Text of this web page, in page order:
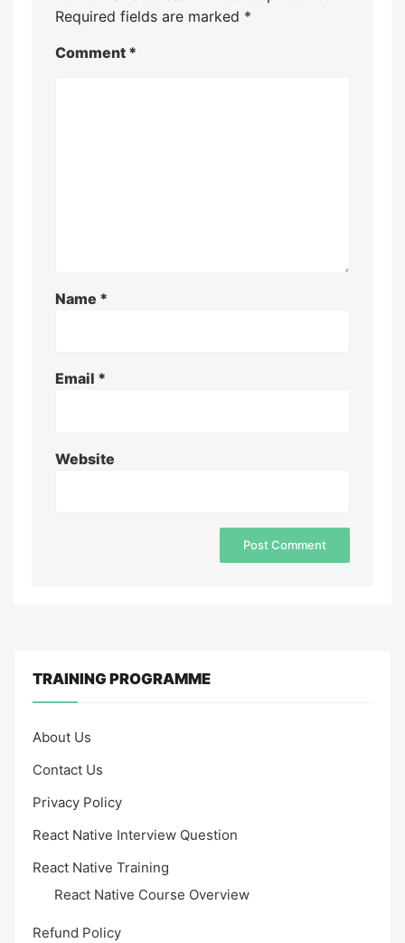
Required fields are marked *
Comment *
Name *
Email *
Website
TRAINING PROGRAMME
About Us
Contact Us
Privacy Policy
React Native Interview Question
React Native Training
React Native Course Overview
Refund Policy